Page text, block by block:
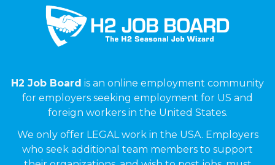
H2 Job Board is an online employment community
for employers seeking employment for US and
foreign workers in the United States.
We only offer LEGAL work in the USA. Employers
who seek additional team members to support